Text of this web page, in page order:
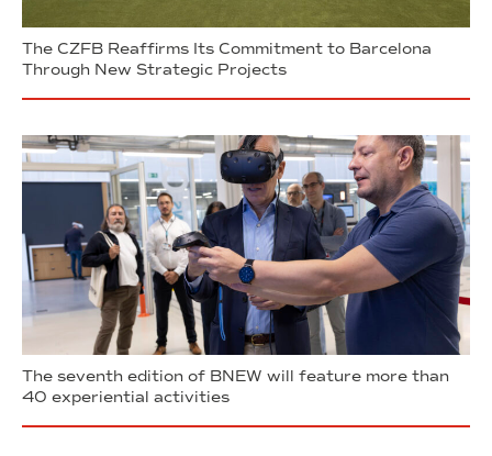
The CZFB Reaffirms Its Commitment to Barcelona
Through New Strategic Projects
The seventh edition of BNEW will feature more than
40 experiential activities